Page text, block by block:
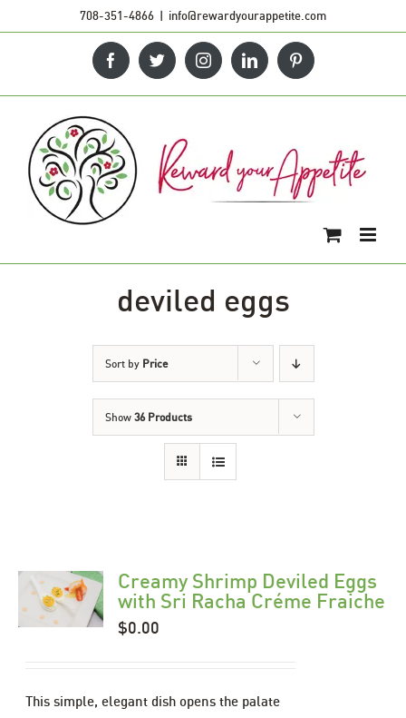
708-351-4866 | info@rewardyourappetite.com
FacebookTwitterInstagramLinkedInPinterest
deviled eggs
Sort by Price
Show 36 Products
Creamy Shrimp Deviled Eggs
with Sri Racha Créme Fraiche
$0.00
This simple, elegant dish opens the palate